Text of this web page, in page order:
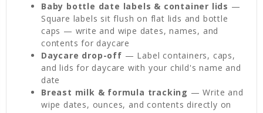
Baby bottle date labels & container lids —
Square labels sit flush on flat lids and bottle
caps — write and wipe dates, names, and
contents for daycare
Daycare drop-off — Label containers, caps,
and lids for daycare with your child's name and
date
Breast milk & formula tracking — Write and
wipe dates, ounces, and contents directly on